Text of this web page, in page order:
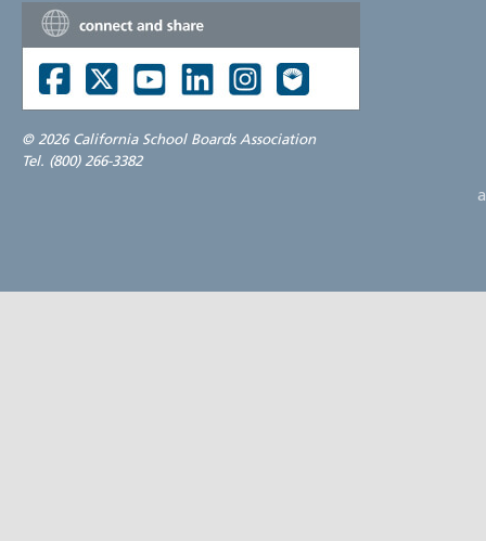
© 2026 California School Boards Association
Tel. (800) 266-3382